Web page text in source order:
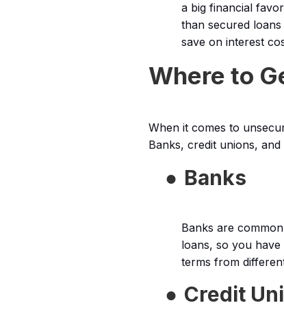
a big financial
than secured
save on interest
Where to
When it comes to
Banks, credit unions,
● Banks
Banks are
loans, so you
terms from
● Credit